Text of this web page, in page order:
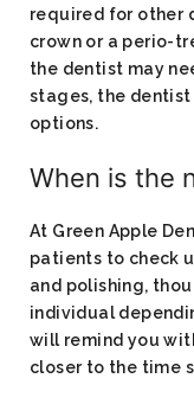
required for other
crown or a perio-
the dentist may
stages, the
options.
When is the
At Green Apple
patients to check
and polishing,
individual
will remind you
closer to the time